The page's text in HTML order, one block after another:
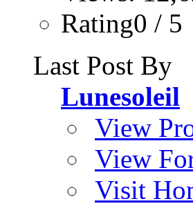
Rating0 / 5
Last Post By
Lunesoleil
View
View
Visit